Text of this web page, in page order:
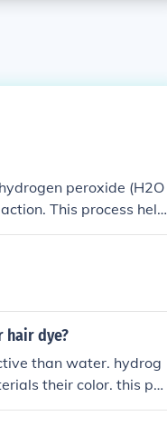
peroxide (H2O
This process help
hair dye?
than water. hydrog
their color. this pro
brown hair blond.